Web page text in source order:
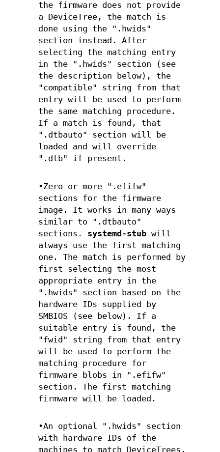
the firmware does not provide
a DeviceTree, the match is
done using the ".hwids"
section instead. After
selecting the matching entry
in the ".hwids" section (see
the description below), the
"compatible" string from that
entry will be used to perform
the same matching procedure.
If a match is found, that
".dtbauto" section will be
loaded and will override
".dtb" if present.
•Zero or more ".efifw"
sections for the firmware
image. It works in many ways
similar to ".dtbauto"
sections. systemd-stub will
always use the first matching
one. The match is performed by
first selecting the most
appropriate entry in the
".hwids" section based on the
hardware IDs supplied by
SMBIOS (see below). If a
suitable entry is found, the
"fwid" string from that entry
will be used to perform the
matching procedure for
firmware blobs in ".efifw"
section. The first matching
firmware will be loaded.
•An optional ".hwids" section
with hardware IDs of the
machines to match DeviceTrees.